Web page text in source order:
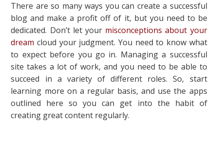
There are so many ways you can create a successful
blog and make a profit off of it, but you need to be
dedicated. Don’t let your misconceptions about your
dream cloud your judgment. You need to know what
to expect before you go in. Managing a successful
site takes a lot of work, and you need to be able to
succeed in a variety of different roles. So, start
learning more on a regular basis, and use the apps
outlined here so you can get into the habit of
creating great content regularly.